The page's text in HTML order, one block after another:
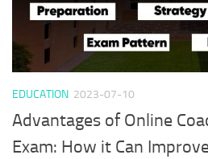
EDUCATION 2023-07-10
Advantages of Online
Exam: How it Can